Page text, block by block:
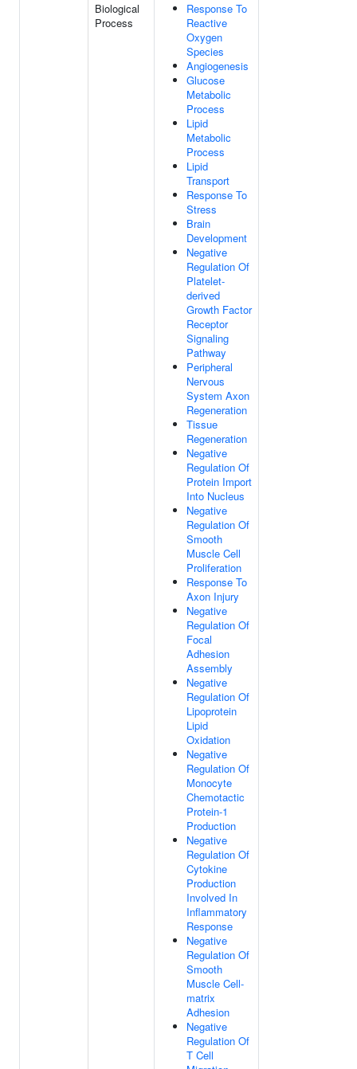
Biological
Process
Response To
Reactive
Oxygen
Species
Angiogenesis
Glucose
Metabolic
Process
Lipid
Metabolic
Process
Lipid
Transport
Response To
Stress
Brain
Development
Negative
Regulation Of
Platelet-
derived
Growth Factor
Receptor
Signaling
Pathway
Peripheral
Nervous
System Axon
Regeneration
Tissue
Regeneration
Negative
Regulation Of
Protein Import
Into Nucleus
Negative
Regulation Of
Smooth
Muscle Cell
Proliferation
Response To
Axon Injury
Negative
Regulation Of
Focal
Adhesion
Assembly
Negative
Regulation Of
Lipoprotein
Lipid
Oxidation
Negative
Regulation Of
Monocyte
Chemotactic
Protein-1
Production
Negative
Regulation Of
Cytokine
Production
Involved In
Inflammatory
Response
Negative
Regulation Of
Smooth
Muscle Cell-
matrix
Adhesion
Negative
Regulation Of
T Cell